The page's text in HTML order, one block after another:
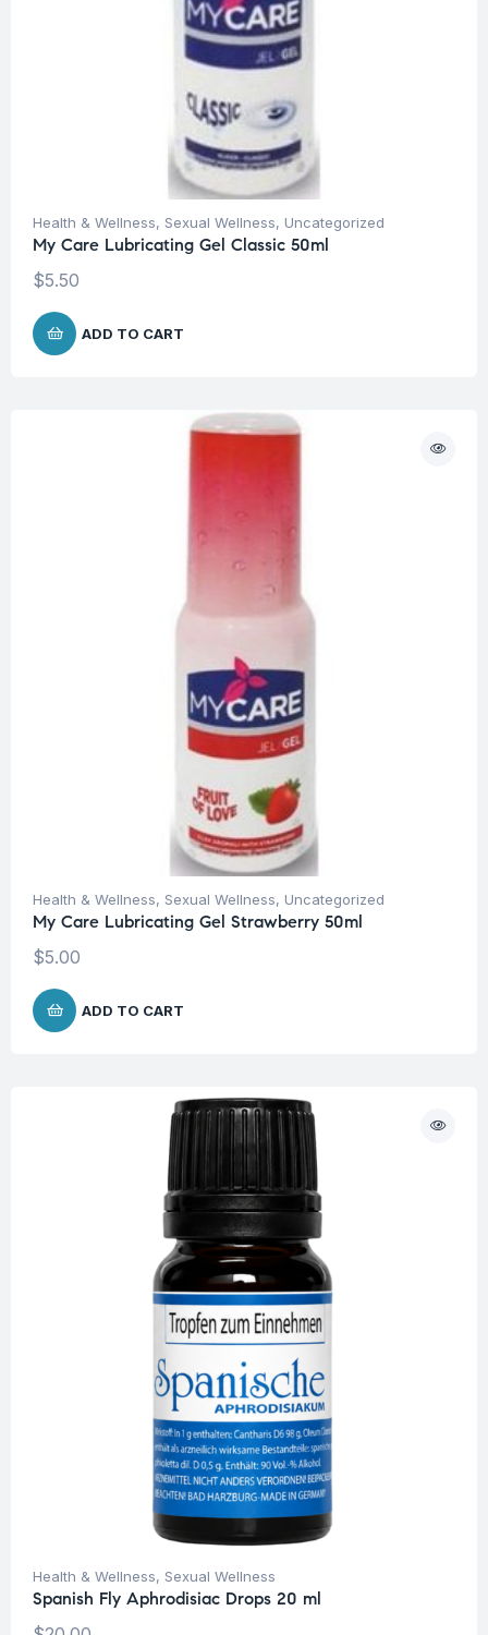
Health & Wellness, Sexual Wellness, Uncategorized
My Care Lubricating Gel Classic 50ml
$5.50
ADD TO CART
Health & Wellness, Sexual Wellness, Uncategorized
My Care Lubricating Gel Strawberry 50ml
$5.00
ADD TO CART
Health & Wellness, Sexual Wellness
Spanish Fly Aphrodisiac Drops 20 ml